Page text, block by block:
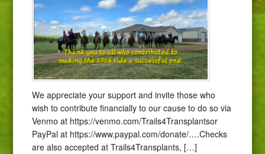
We appreciate your support and invite those who
wish to contribute financially to our cause to do so via
Venmo at https://venmo.com/Trails4Transplantsor
PayPal at https://www.paypal.com/donate/….Checks
are also accepted at Trails4Transplants, […]